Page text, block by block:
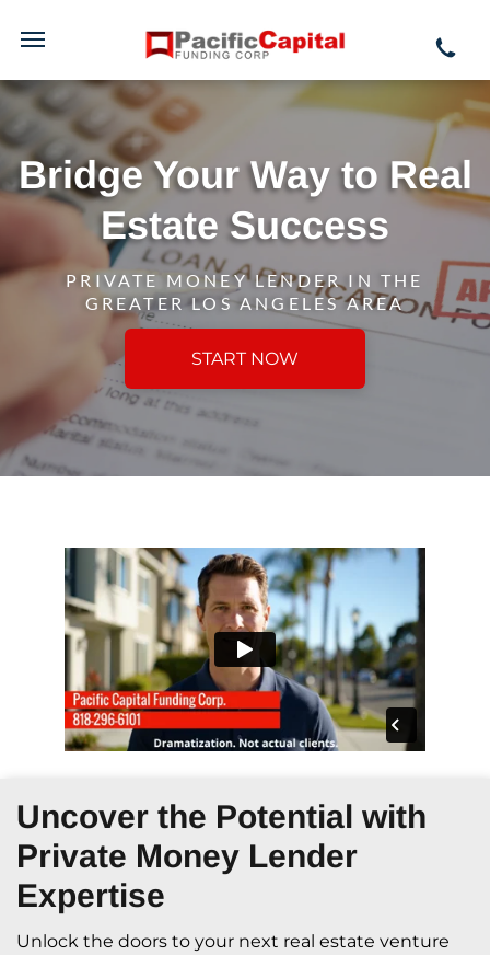
Bridge Your Way to Real
Estate Success
PRIVATE MONEY LENDER IN THE
GREATER LOS ANGELES AREA
START NOW
Uncover the Potential with
Private Money Lender
Expertise
Unlock the doors to your next real estate venture